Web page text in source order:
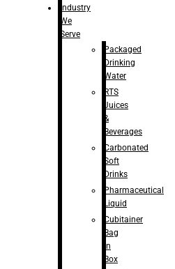
Industry
We
Serve
Packaged
Drinking
Water
RTS
Juices
&
Beverages
Carbonated
Soft
Drinks
Pharmaceutical
Liquid
Cubitainer
Bag
in
Box